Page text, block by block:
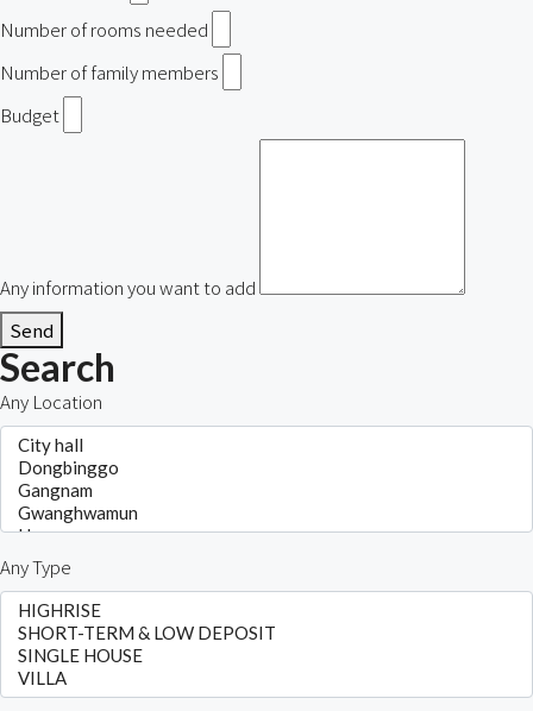
Number of rooms needed
Number of family members
Budget
Any information you want to add
Send
Search
Any Location
Any Type